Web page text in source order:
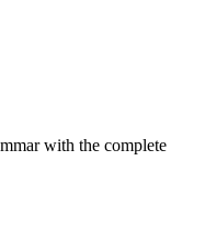
with the complete